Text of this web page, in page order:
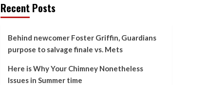
Recent Posts
Behind newcomer Foster Griffin, Guardians
purpose to salvage finale vs. Mets
Here is Why Your Chimney Nonetheless
Issues in Summer time